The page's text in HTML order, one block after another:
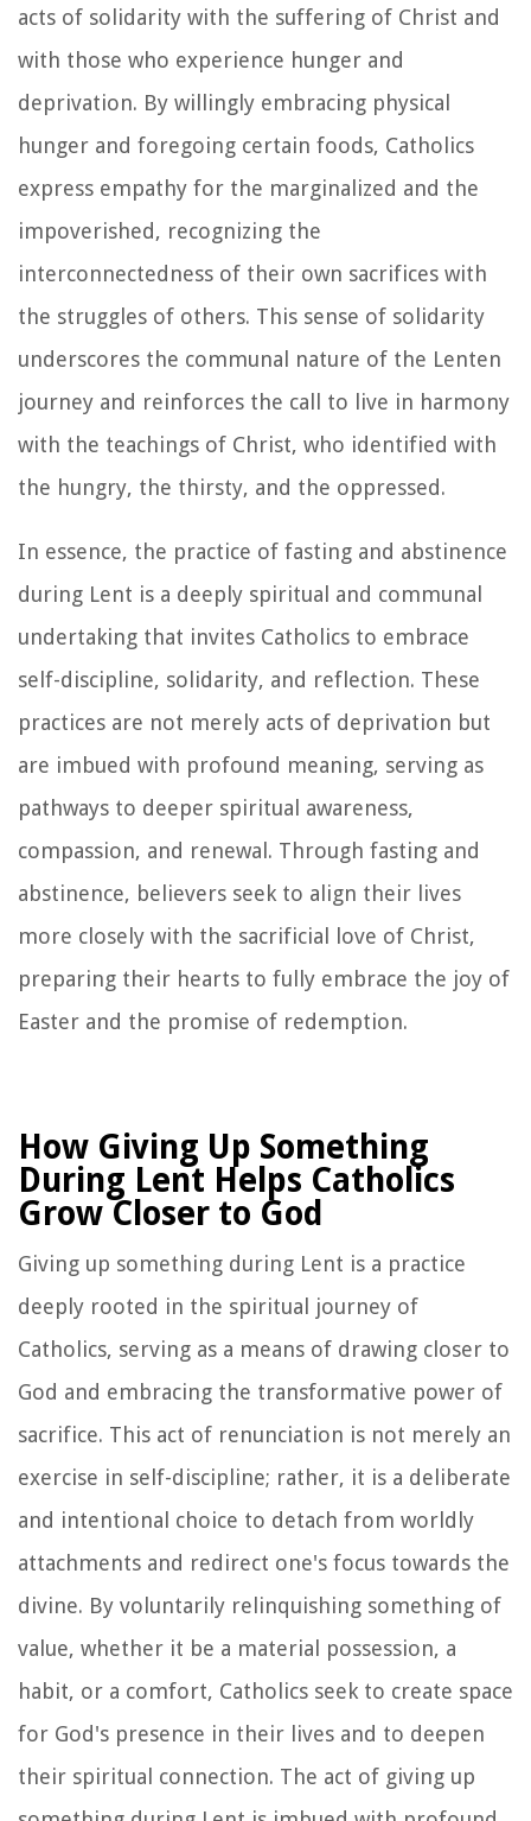
acts of solidarity with the suffering of Christ and
with those who experience hunger and
deprivation. By willingly embracing physical
hunger and foregoing certain foods, Catholics
express empathy for the marginalized and the
impoverished, recognizing the
interconnectedness of their own sacrifices with
the struggles of others. This sense of solidarity
underscores the communal nature of the Lenten
journey and reinforces the call to live in harmony
with the teachings of Christ, who identified with
the hungry, the thirsty, and the oppressed.
In essence, the practice of fasting and abstinence
during Lent is a deeply spiritual and communal
undertaking that invites Catholics to embrace
self-discipline, solidarity, and reflection. These
practices are not merely acts of deprivation but
are imbued with profound meaning, serving as
pathways to deeper spiritual awareness,
compassion, and renewal. Through fasting and
abstinence, believers seek to align their lives
more closely with the sacrificial love of Christ,
preparing their hearts to fully embrace the joy of
Easter and the promise of redemption.
How Giving Up Something
During Lent Helps Catholics
Grow Closer to God
Giving up something during Lent is a practice
deeply rooted in the spiritual journey of
Catholics, serving as a means of drawing closer to
God and embracing the transformative power of
sacrifice. This act of renunciation is not merely an
exercise in self-discipline; rather, it is a deliberate
and intentional choice to detach from worldly
attachments and redirect one's focus towards the
divine. By voluntarily relinquishing something of
value, whether it be a material possession, a
habit, or a comfort, Catholics seek to create space
for God's presence in their lives and to deepen
their spiritual connection. The act of giving up